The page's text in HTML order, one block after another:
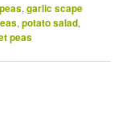
,garlic scape
,potato salad,
peas